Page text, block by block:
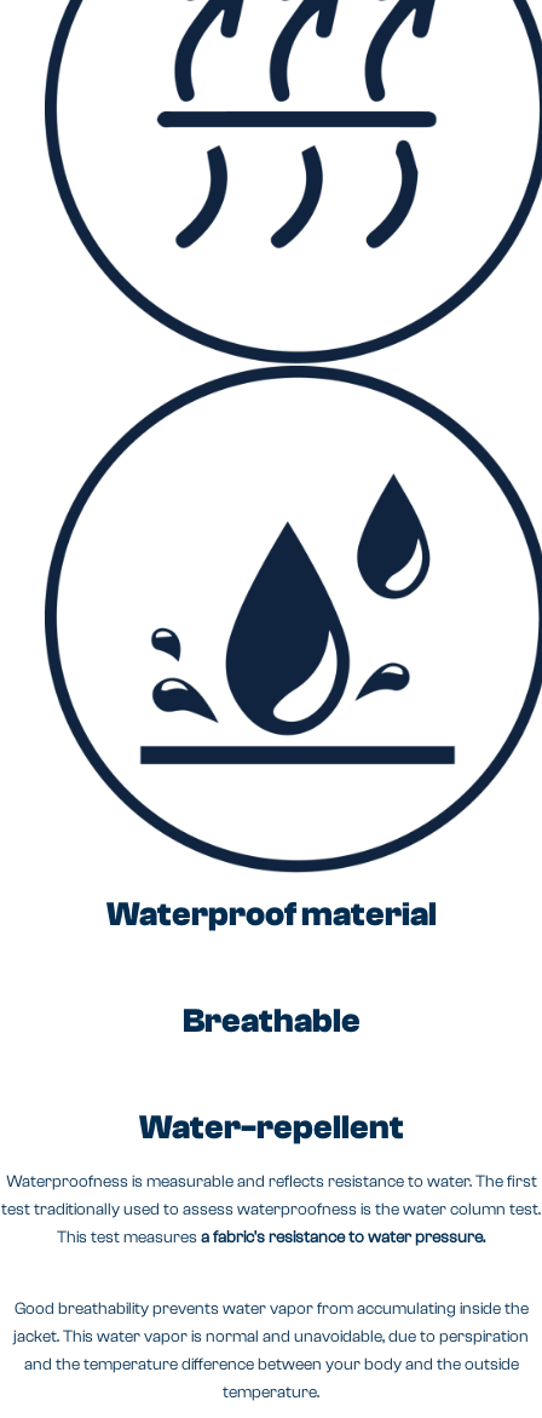
Waterproof material
Breathable
Water-repellent
Waterproofness is measurable and reflects resistance to water. The first
test traditionally used to assess waterproofness is the water column test.
This test measuresa fabric's resistance to water pressure.
Good breathability prevents water vapor from accumulating inside the
jacket. This water vapor is normal and unavoidable, due to perspiration
and the temperature difference between your body and the outside
temperature.